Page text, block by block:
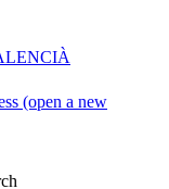
(open a new